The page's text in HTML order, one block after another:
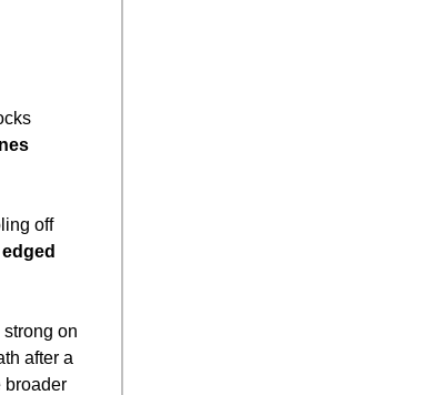
off
on
after a
broader